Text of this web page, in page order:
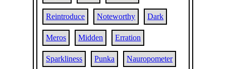
Reintroduce Noteworthy Dark
Meros Midden Erration
Sparkliness Punka Nauropometer